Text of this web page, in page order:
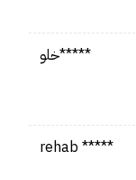
خلو*****
rehab *****